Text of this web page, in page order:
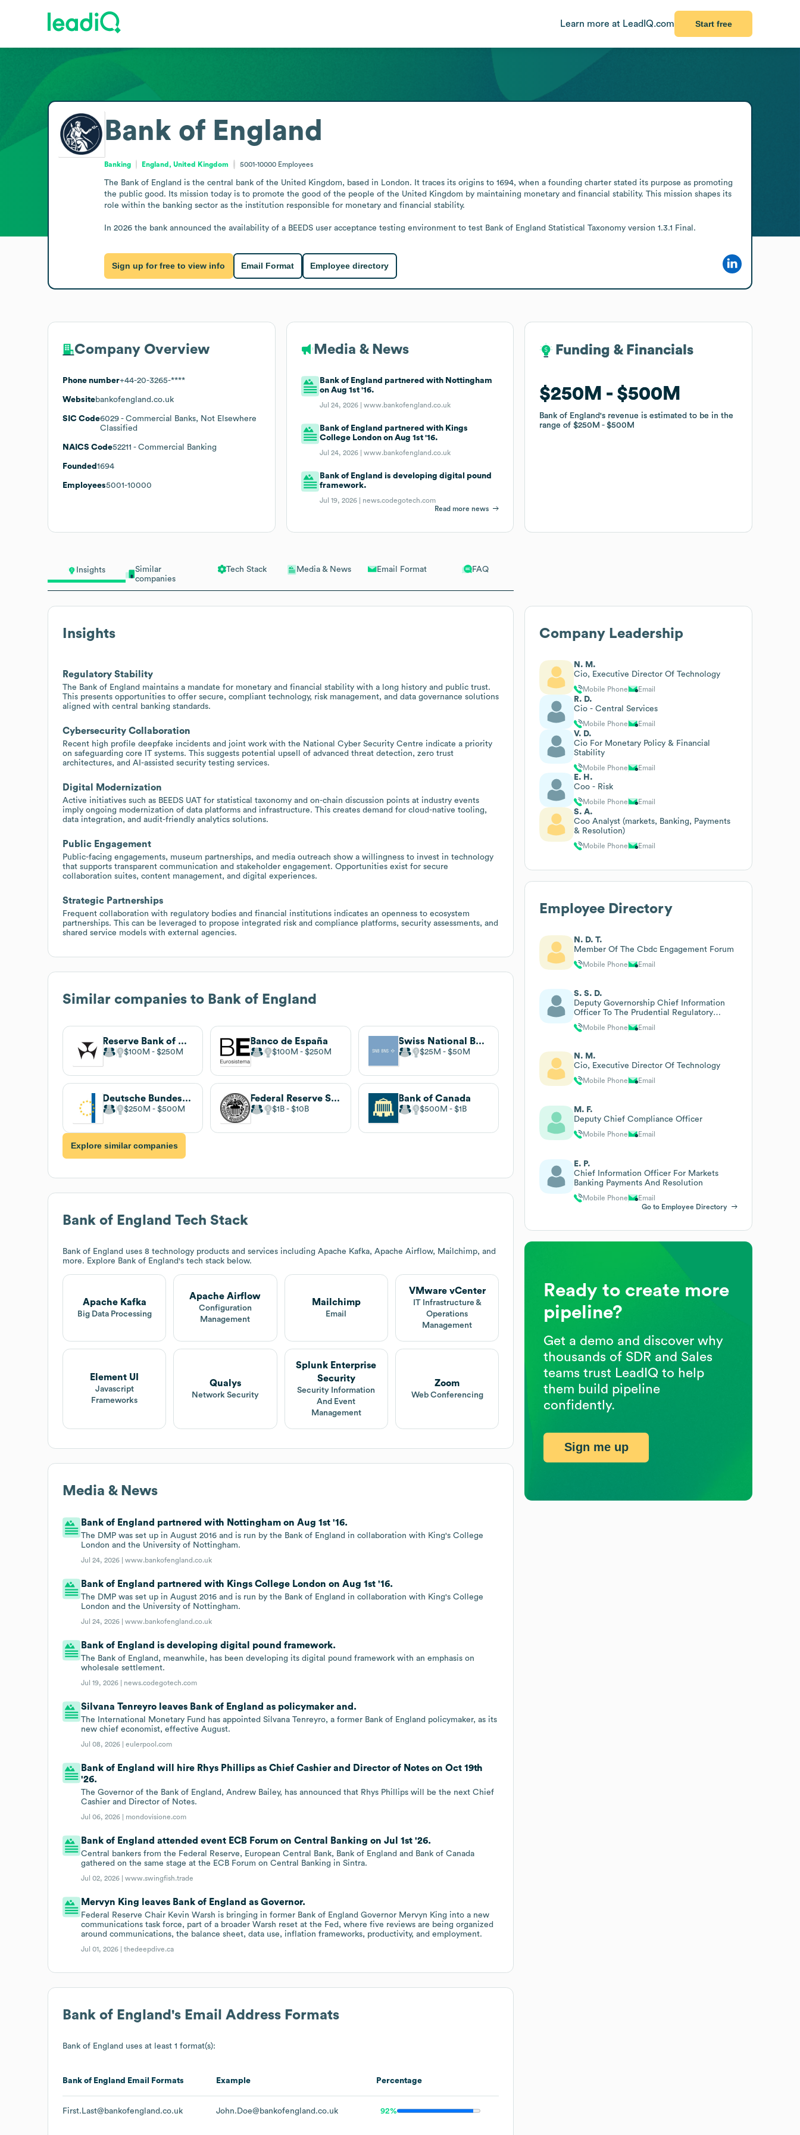
Learn more at LeadIQ.com Start free
Insights
Similar
companies
Tech Stack Media & News Email Format FAQ
Insights
Regulatory Stability
The Bank of England maintains a mandate for monetary and financial stability with a long history and public trust.
This presents opportunities to offer secure, compliant technology, risk management, and data governance solutions
aligned with central banking standards.
Cybersecurity Collaboration
Recent high profile deepfake incidents and joint work with the National Cyber Security Centre indicate a priority
on safeguarding core IT systems. This suggests potential upsell of advanced threat detection, zero trust
architectures, and AI-assisted security testing services.
Digital Modernization
Active initiatives such as BEEDS UAT for statistical taxonomy and on-chain discussion points at industry events
imply ongoing modernization of data platforms and infrastructure. This creates demand for cloud-native tooling,
data integration, and audit-friendly analytics solutions.
Public Engagement
Public-facing engagements, museum partnerships, and media outreach show a willingness to invest in technology
that supports transparent communication and stakeholder engagement. Opportunities exist for secure
collaboration suites, content management, and digital experiences.
Strategic Partnerships
Frequent collaboration with regulatory bodies and financial institutions indicates an openness to ecosystem
partnerships. This can be leveraged to propose integrated risk and compliance platforms, security assessments, and
shared service models with external agencies.
Similar companies to Bank of England
Reserve Bank of Australia
$100M $250M
Banco de España
$100M $250M
Swiss National Bank
$25M $50M
Deutsche Bundesbank
$250M $500M
Federal Reserve System
$1B $10B
Bank of Canada
$500M $1B
Explore similar companies
Bank of England Tech Stack
Bank of England uses 8 technology products and services including Apache Kafka, Apache Airflow, Mailchimp, and
more. Explore Bank of England's tech stack below.
Apache Kafka
Big Data Processing
Apache Airflow
Configuration
Management
Mailchimp
Email
VMware vCenter
IT Infrastructure &
Operations
Management
Element UI
Javascript
Frameworks
Qualys
Network Security
Splunk Enterprise
Security
Security Information
And Event
Management
Zoom
Web Conferencing
Media & News
Bank of England partnered with Nottingham on Aug 1st '16.
The DMP was set up in August 2016 and is run by the Bank of England in collaboration with King's College
London and the University of Nottingham.
Jul 24, 2026 |www.bankofengland.co.uk
Bank of England partnered with Kings College London on Aug 1st '16.
The DMP was set up in August 2016 and is run by the Bank of England in collaboration with King's College
London and the University of Nottingham.
Jul 24, 2026 |www.bankofengland.co.uk
Bank of England is developing digital pound framework.
The Bank of England, meanwhile, has been developing its digital pound framework with an emphasis on
wholesale settlement.
Jul 19, 2026 | news.codegotech.com
Silvana Tenreyro leaves Bank of England as policymaker and.
The International Monetary Fund has appointed Silvana Tenreyro, a former Bank of England policymaker, as its
new chief economist, effective August.
Jul 08, 2026 |eulerpool.com
Bank of England will hire Rhys Phillips as Chief Cashier and Director of Notes on Oct 19th
'26.
The Governor of the Bank of England, Andrew Bailey, has announced that Rhys Phillips will be the next Chief
Cashier and Director of Notes.
Jul 06, 2026 | mondovisione.com
Bank of England attended event ECB Forum on Central Banking on Jul 1st '26.
Central bankers from the Federal Reserve, European Central Bank, Bank of England and Bank of Canada
gathered on the same stage at the ECB Forum on Central Banking in Sintra.
Jul 02, 2026 |www.swingfish.trade
Mervyn King leaves Bank of England as Governor.
Federal Reserve Chair Kevin Warsh is bringing in former Bank of England Governor Mervyn King into a new
communications task force, part of a broader Warsh reset at the Fed, where five reviews are being organized
around communications, the balance sheet, data use, inflation frameworks, productivity, and employment.
Jul 01, 2026 |thedeepdive.ca
Bank of England 's Email Address Formats
Bank of England uses at least 1 format(s):
Bank of England Email Formats Example Percentage
First.Last@bankofengland.co.uk John.Doe@bankofengland.co.uk 92%
Bank of England
Banking England, United Kingdom 5001-10000 Employees
The Bank of England is the central bank of the United Kingdom, based in London. It traces its origins to 1694, when a founding charter stated its purpose as promoting
the public good. Its mission today is to promote the good of the people of the United Kingdom by maintaining monetary and financial stability. This mission shapes its
role within the banking sector as the institution responsible for monetary and financial stability.
In 2026 the bank announced the availability of a BEEDS user acceptance testing environment to test Bank of England Statistical Taxonomy version 1.3.1 Final.
Sign up for free to view info Email Format Employee directory
Company Overview
Phone number+44-20-3265-****
Websitebankofengland.co.uk
SIC Code6029 - Commercial Banks, Not Elsewhere
Classified
NAICS Code52211 - Commercial Banking
Founded 1694
Employees5001-10000
Media & News
Bank of England partnered with Nottingham
on Aug 1st '16.
Jul 24, 2026 |www.bankofengland.co.uk
Bank of England partnered with Kings
College London on Aug 1st '16.
Jul 24, 2026 |www.bankofengland.co.uk
Bank of England is developing digital pound
framework.
Jul 19, 2026 | news.codegotech.com
Read more news
Funding & Financials
$250M $500M
Bank of England's revenue is estimated to be in the
range of$250M $500M
Funding & Financials
$250M $500M
Bank of England's revenue is estimated to be in the
range of$250M $500M
Company Leadership
N. M.
Cio, Executive Director Of Technology
Mobile Phone Email
R. D.
Cio - Central Services
Mobile Phone Email
V. D.
Cio For Monetary Policy & Financial
Stability
Mobile Phone Email
E. H.
Coo - Risk
Mobile Phone Email
S. A.
Coo Analyst (markets, Banking, Payments
& Resolution)
Mobile Phone Email
Employee Directory
N. D. T.
Member Of The Cbdc Engagement Forum
Mobile Phone Email
S. S. D.
Deputy Governorship Chief Information
Officer To The Prudential Regulatory
Authority
Mobile Phone Email
N. M.
Cio, Executive Director Of Technology
Mobile Phone Email
M. F.
Deputy Chief Compliance Officer
Mobile Phone Email
E. P.
Chief Information Officer For Markets
Banking Payments And Resolution
Mobile Phone
Email
Go to Employee Directory
Ready to create more
pipeline?
Get a demo and discover why
thousands of SDR and Sales
teams trust LeadIQ to help
them build pipeline
confidently.
Sign me up